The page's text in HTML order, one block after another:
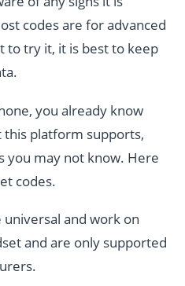
codes are for advanced
to try it, it is best to keep
you already know
platform supports,
you may not know. Here
codes.
and work on
and are only supported